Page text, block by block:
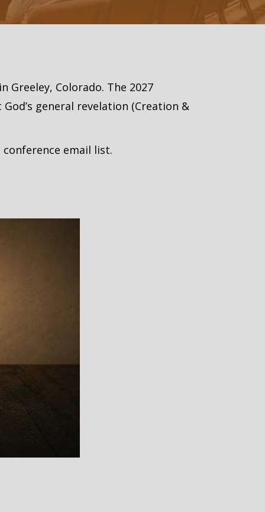
Greeley, Colorado. The 2027
general revelation (Creation &
email list.